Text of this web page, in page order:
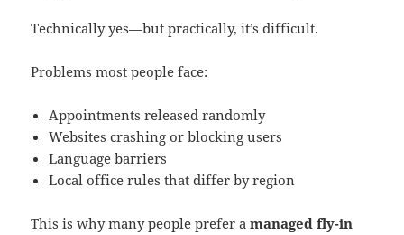
Technically yes—but practically, it’s difficult.
Problems most people face:
Appointments released randomly
Websites crashing or blocking users
Language barriers
Local office rules that differ by region
This is why many people prefer amanaged fly-in